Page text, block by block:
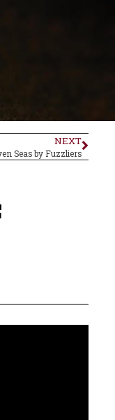
NEXT
Seas by Fuzzliers